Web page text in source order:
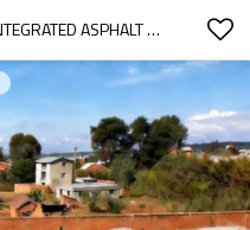
15T MINI ASPHALT PLANT | INTEGRATED ASPHALT MIXING EQUIPMENT | TWIN-SHAFT MIXER + 4 ASPHALT TANKS | 100KW CUMMINS GENERATOR | ROAD CONSTRUCTION | CUSTOMIZATION SERVICES AVAILABLE